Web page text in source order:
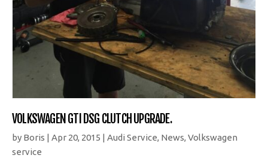
VOLKSWAGEN GTI DSG CLUTCH UPGRADE.
by Boris Apr 20, 2015 Audi Service, News, Volkswagen
service